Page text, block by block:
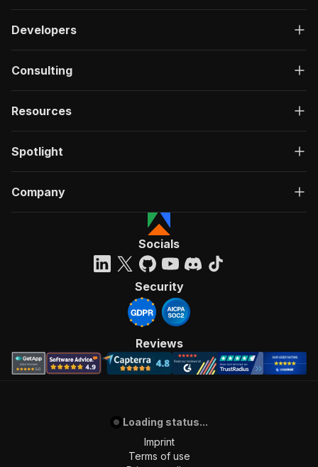
Developers
Consulting
Resources
Spotlight
Company
Socials
Security
Reviews
Loading status...
Imprint
Terms of use